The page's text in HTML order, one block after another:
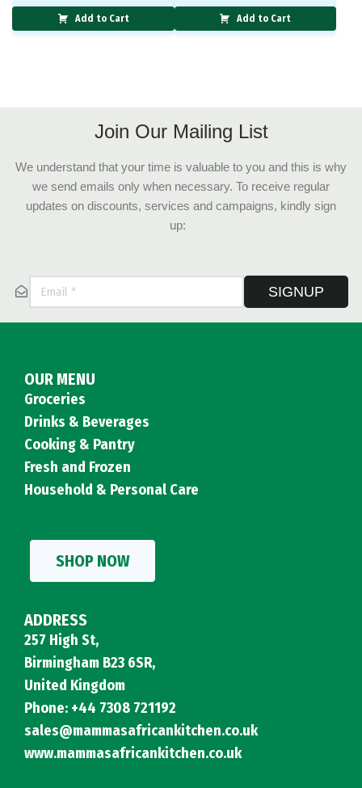
Add to Cart Add to Cart
Join Our Mailing List
We understand that your time is valuable to you and this is why
we send emails only when necessary. To receive regular
updates on discounts, services and campaigns, kindly sign
up:
SIGNUP
OUR MENU
Groceries
Drinks & Beverages
Cooking & Pantry
Fresh and Frozen
Household & Personal Care
SHOP NOW
ADDRESS
257 High St,
Birmingham B23 6SR,
United Kingdom
Phone: +44 7308 721192
sales@mammasafricankitchen.co.uk
www.mammasafricankitchen.co.uk